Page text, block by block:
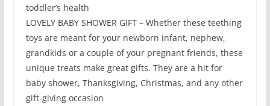
toddler’s health
LOVELY BABY SHOWER GIFT – Whether these teething
toys are meant for your newborn infant, nephew,
grandkids or a couple of your pregnant friends, these
unique treats make great gifts. They are a hit for
baby shower, Thanksgiving, Christmas, and any other
gift-giving occasion